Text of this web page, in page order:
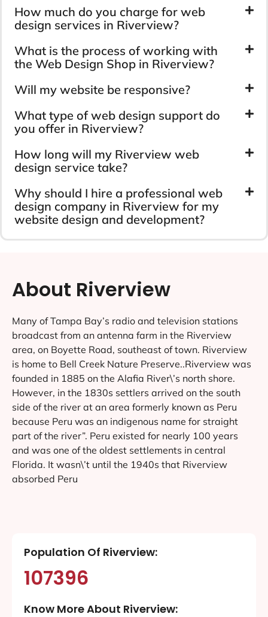
How much do you charge for web
design services in Riverview?
What is the process of working with
the Web Design Shop in Riverview?
Will my website be responsive?
What type of web design support do
you offer in Riverview?
How long will my Riverview web
design service take?
Why should I hire a professional web
design company in Riverview for my
website design and development?
About Riverview
Many of Tampa Bay’s radio and television stations
broadcast from an antenna farm in the Riverview
area, on Boyette Road, southeast of town. Riverview
is home to Bell Creek Nature Preserve..Riverview was
founded in 1885 on the Alafia River\’s north shore.
However, in the 1830s settlers arrived on the south
side of the river at an area formerly known as Peru
because Peru was an indigenous name for straight
part of the river”. Peru existed for nearly 100 years
and was one of the oldest settlements in central
Florida. It wasn\’t until the 1940s that Riverview
absorbed Peru
Population Of Riverview:
107396
Know More About Riverview: